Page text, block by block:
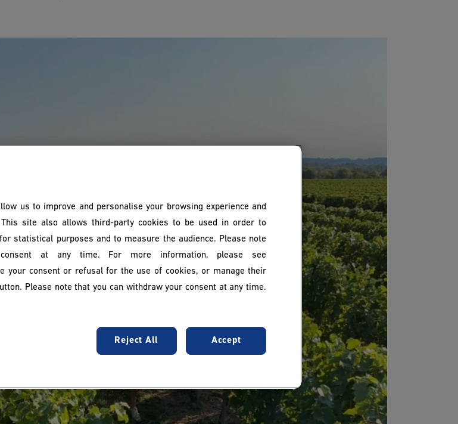
us to improve and personalise your browsing experience and
site also allows third-party cookies to be used in order to
statistical purposes and to measure the audience. Please note
at any time. For more information, please see
your consent or refusal for the use of cookies, or manage their
Please note that you can withdraw your consent at any time.
Reject All Accept